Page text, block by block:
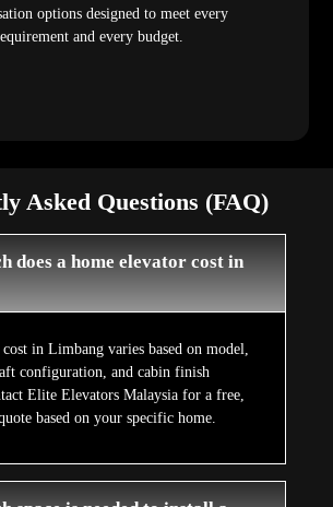
options designed to meet every
and every budget.
Asked Questions (FAQ)
does a home elevator cost in
in Limbang varies based on model,
configuration, and cabin finish
Elite Elevators Malaysia for a free,
based on your specific home.